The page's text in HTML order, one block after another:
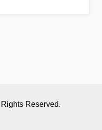
Reserved.